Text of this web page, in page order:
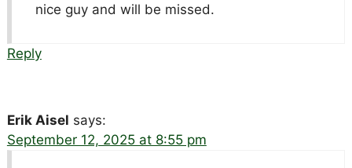
nice guy and will be missed.
Reply
Erik Aisel says:
September 12, 2025 at 8:55 pm